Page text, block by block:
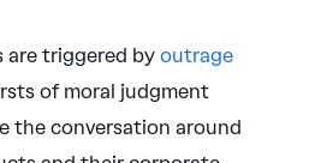
are triggered by outrage
of moral judgment
the conversation around